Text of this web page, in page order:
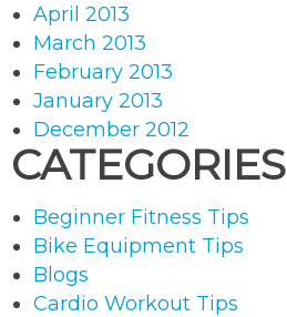
April 2013
March 2013
February 2013
January 2013
December 2012
CATEGORIES
Beginner Fitness Tips
Bike Equipment Tips
Blogs
Cardio Workout Tips